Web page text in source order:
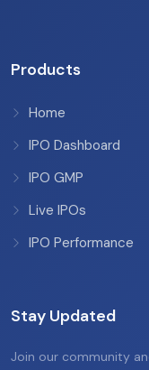
Products
Home
IPO Dashboard
IPO GMP
Live IPOs
IPO Performance
Stay Updated
Join our community